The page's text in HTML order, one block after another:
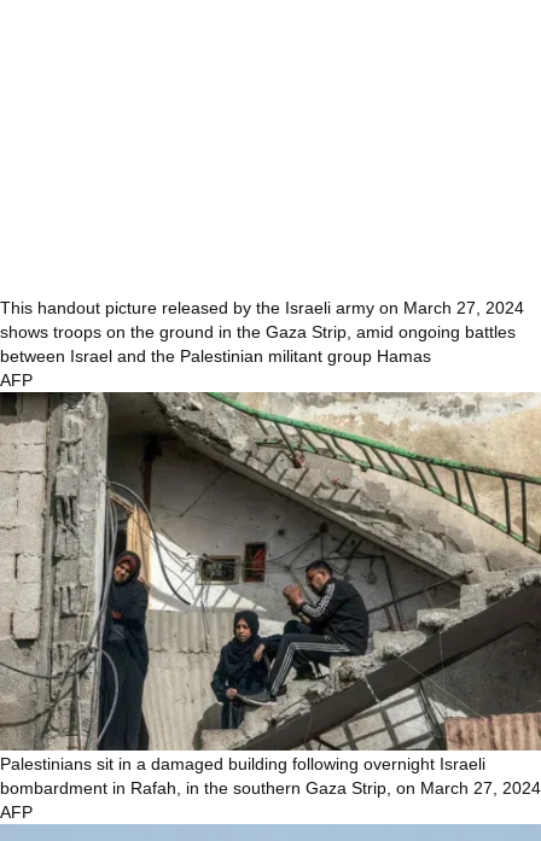
This handout picture released by the Israeli army on March 27, 2024
shows troops on the ground in the Gaza Strip, amid ongoing battles
between Israel and the Palestinian militant group Hamas
AFP
Palestinians sit in a damaged building following overnight Israeli
bombardment in Rafah, in the southern Gaza Strip, on March 27, 2024
AFP